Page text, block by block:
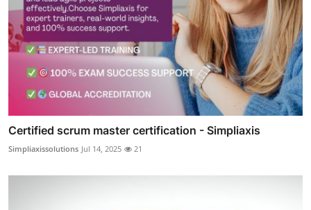
Certified scrum master certification - Simpliaxis
Simpliaxissolutions Jul 14, 2025 21